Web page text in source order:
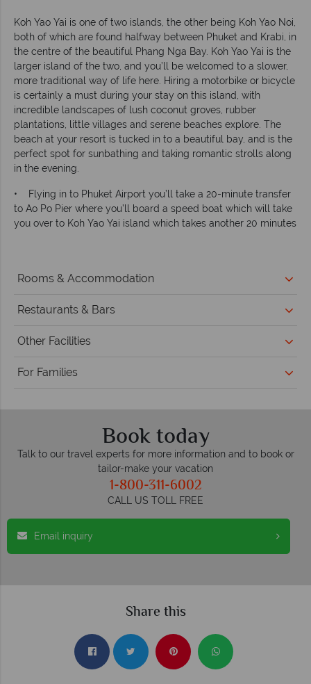
Koh Yao Yai is one of two islands, the other being Koh Yao Noi,
both of which are found halfway between Phuket and Krabi, in
the centre of the beautiful Phang Nga Bay. Koh Yao Yai is the
larger island of the two, and you’ll be welcomed to a slower,
more traditional way of life here. Hiring a motorbike or bicycle
is certainly a must during your stay on this island, with
incredible landscapes of lush coconut groves, rubber
plantations, little villages and serene beaches explore. The
beach at your resort is tucked in to a beautiful bay, and is the
perfect spot for sunbathing and taking romantic strolls along
in the evening.
• Flying in to Phuket Airport you’ll take a 20-minute transfer
to Ao Po Pier where you’ll board a speed boat which will take
you over to Koh Yao Yai island which takes another 20 minutes
Rooms & Accommodation
Restaurants & Bars
Other Facilities
For Families
Book today
Talk to our travel experts for more information and to book or
tailor-make your vacation
1-800-311-6002
CALL US TOLL FREE
Email inquiry
Share this